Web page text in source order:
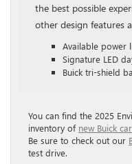
the best possible
other design features
Available power
Signature LED
Buick tri-shield
You can find the 2025
inventory of new Buick
Be sure to check out our
test drive.